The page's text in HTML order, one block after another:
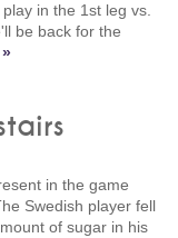
in the 1st leg vs.
be back for the
in the game
Swedish player fell
of sugar in his